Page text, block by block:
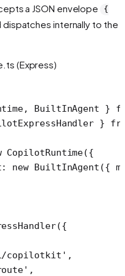
a JSON envelope
{
dispatches internally to the
(Express)
BuiltInAgent }
}
CopilotRuntime({
new BuiltInAgent ({
({
copilotkit' ,
,